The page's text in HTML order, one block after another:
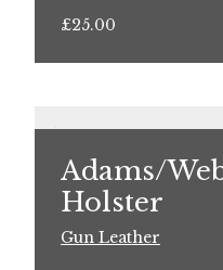
£25.00
Adams/
Holster
Gun Leather